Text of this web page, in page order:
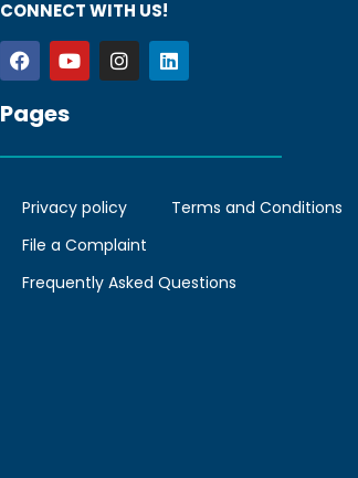
CONNECT WITH US!
Pages
Privacy policy
Terms and Conditions
File a Complaint
Frequently Asked Questions